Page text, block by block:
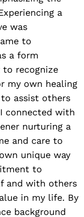
a
was
to
a form
recognize
my own healing
assist others
connected with
nurturing a
and care to
unique way
to
and with others
in my life. By
background